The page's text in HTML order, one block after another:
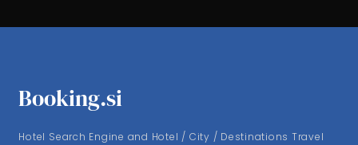
Booking.si
Hotel Search Engine and Hotel / City / Destinations Travel